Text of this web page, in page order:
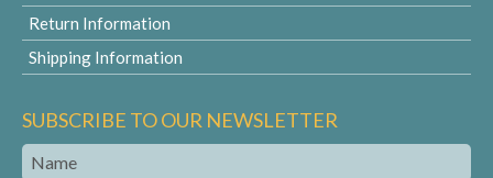
Return Information
Shipping Information
SUBSCRIBE TO OUR NEWSLETTER
Name